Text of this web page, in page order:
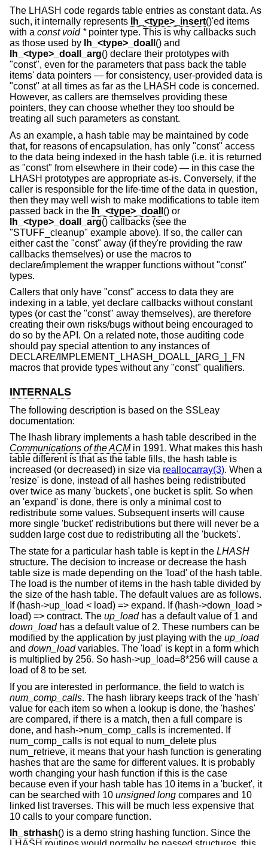
The LHASH code regards table entries as constant data. As
such, it internally represents
lh_<type>_insert()'ed items
with a const void *pointer type. This is why callbacks such
as those used by
lh_<type>_doall () and
lh_<type>_doall_arg() declare their prototypes with
"const", even for the parameters that pass back the table
items' data pointers — for consistency, user-provided data is
"const" at all times as far as the LHASH code is concerned.
However, as callers are themselves providing these
pointers, they can choose whether they too should be
treating all such parameters as constant.
As an example, a hash table may be maintained by code
that, for reasons of encapsulation, has only "const" access
to the data being indexed in the hash table (i.e. it is returned
as "const" from elsewhere in their code) — in this case the
LHASH prototypes are appropriate as-is. Conversely, if the
caller is responsible for the life-time of the data in question,
then they may well wish to make modifications to table item
passed back in the
lh_<type>_doall () or
lh_<type>_doall_arg() callbacks (see the
"STUFF_cleanup" example above). If so, the caller can
either cast the "const" away (if they're providing the raw
callbacks themselves) or use the macros to
declare/implement the wrapper functions without "const"
types.
Callers that only have "const" access to data they are
indexing in a table, yet declare callbacks without constant
types (or cast the "const" away themselves), are therefore
creating their own risks/bugs without being encouraged to
do so by the API. On a related note, those auditing code
should pay special attention to any instances of
DECLARE/IMPLEMENT_LHASH_DOALL_[ARG_]_FN
macros that provide types without any "const" qualifiers.
INTERNALS
The following description is based on the SSLeay
documentation:
The lhash library implements a hash table described in the
Communications of the ACMin 1991. What makes this hash
table different is that as the table fills, the hash table is
increased (or decreased) in size via reallocarray(3). When a
'resize' is done, instead of all hashes being redistributed
over twice as many 'buckets', one bucket is split. So when
an 'expand' is done, there is only a minimal cost to
redistribute some values. Subsequent inserts will cause
more single 'bucket' redistributions but there will never be a
sudden large cost due to redistributing all the 'buckets'.
The state for a particular hash table is kept in the LHASH
structure. The decision to increase or decrease the hash
table size is made depending on the 'load' of the hash table.
The load is the number of items in the hash table divided by
the size of the hash table. The default values are as follows.
If (hash->up_load < load) => expand. If (hash->down_load >
load) => contract. The up_loadhas a default value of 1 and
down_loadhas a default value of 2. These numbers can be
modified by the application by just playing with the up_load
and down_loadvariables. The 'load' is kept in a form which
is multiplied by 256. So hash->up_load=8*256 will cause a
load of 8 to be set.
If you are interested in performance, the field to watch is
num_comp_calls. The hash library keeps track of the 'hash'
value for each item so when a lookup is done, the 'hashes'
are compared, if there is a match, then a full compare is
done, and hash->num_comp_calls is incremented. If
num_comp_calls is not equal to num_delete plus
num_retrieve, it means that your hash function is generating
hashes that are the same for different values. It is probably
worth changing your hash function if this is the case
because even if your hash table has 10 items in a 'bucket', it
can be searched with 10 unsigned long compares and 10
linked list traverses. This will be much less expensive that
10 calls to your compare function.
lh_strhash() is a demo string hashing function. Since the